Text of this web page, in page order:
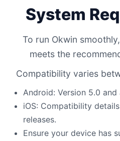
System
To run Okwin
meets the
Compatibility varies
Android: Version 5.0
iOS: Compatibility
releases.
Ensure your device has